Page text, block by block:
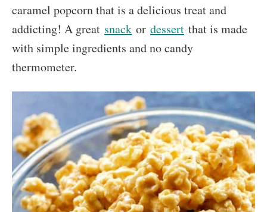
caramel popcorn that is a delicious treat and
addicting! A great snack or dessert that is made
with simple ingredients and no candy
thermometer.